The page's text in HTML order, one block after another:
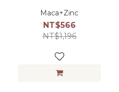
Maca+Zinc
NT$566
NT$1,196